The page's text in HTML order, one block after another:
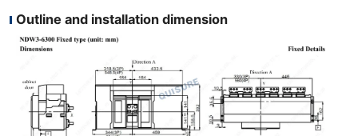
Outline and installation dimension